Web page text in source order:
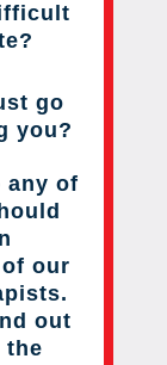
go
you?
any of
our
out
the